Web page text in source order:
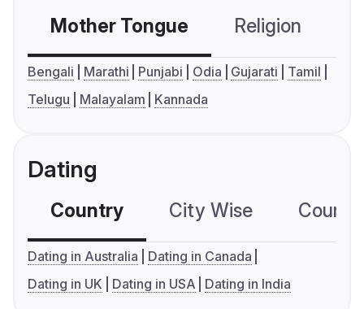
Mother Tongue Religion
Bengali Marathi Punjabi Odia Gujarati
Tamil
Telugu
Malayalam Kannada
Dating
Country City Wise
Dating in Australia
Dating in Canada
Dating in UK
Dating in USA Dating in India